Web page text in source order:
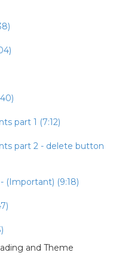
part 1 (7:12)
part 2 - delete button
(Important) (9:18)
and Theme